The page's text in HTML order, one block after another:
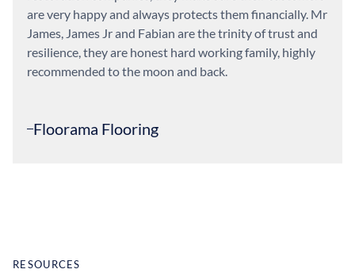
are very happy and always protects them financially. Mr
James, James Jr and Fabian are the trinity of trust and
resilience, they are honest hard working family, highly
recommended to the moon and back.
Floorama Flooring
RESOURCES